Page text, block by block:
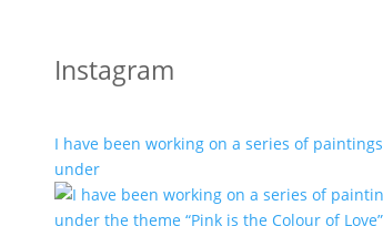
Instagram
I have been working on a series of paintings
under